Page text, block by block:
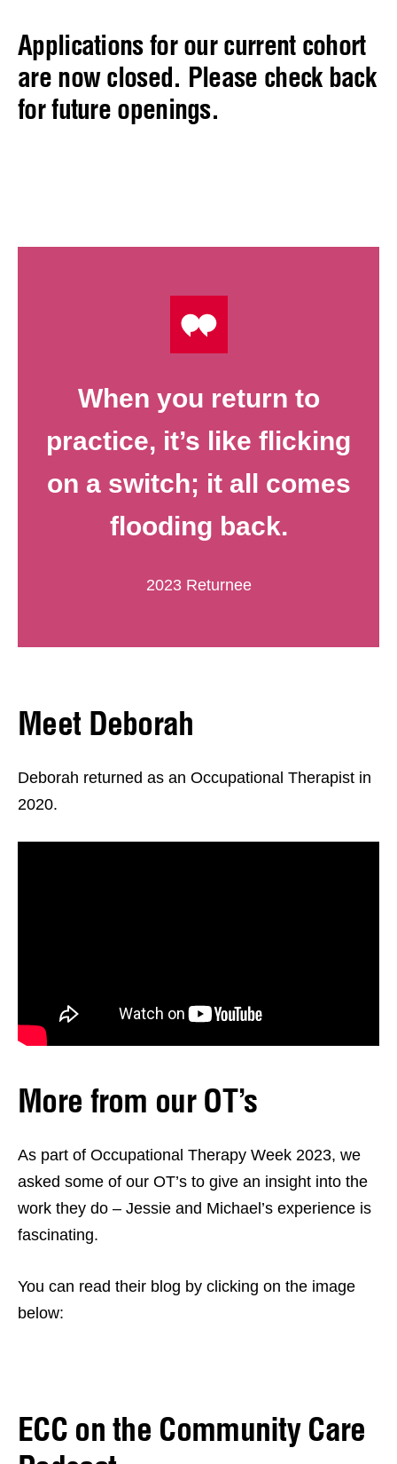
Applications for our current cohort
are now closed. Please check back
for future openings.
When you return to
practice, it’s like flicking
on a switch; it all comes
flooding back.
2023 Returnee
Meet Deborah
Deborah returned as an Occupational Therapist in
2020.
More from our OT’s
As part of Occupational Therapy Week 2023, we
asked some of our OT’s to give an insight into the
work they do – Jessie and Michael’s experience is
fascinating.
You can read their blog by clicking on the image
below:
ECC on the Community Care